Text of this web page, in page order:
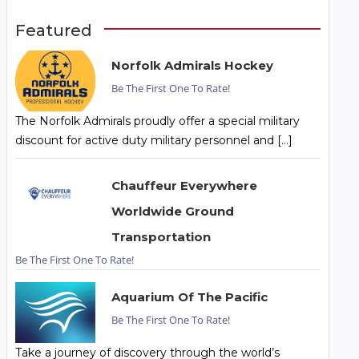
Featured
Norfolk Admirals Hockey
Be The First One To Rate!
The Norfolk Admirals proudly offer a special military
discount for active duty military personnel and […]
Chauffeur Everywhere
Worldwide Ground
Transportation
Be The First One To Rate!
Aquarium Of The Pacific
Be The First One To Rate!
Take a journey of discovery through the world’s